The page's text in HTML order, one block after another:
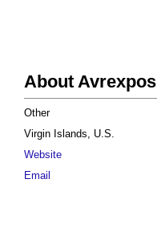
About Avrexpos
Other
Virgin Islands, U.S.
Website
Email